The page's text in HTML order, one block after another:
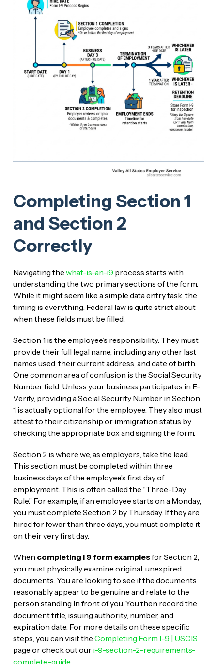
Completing Section 1
and Section 2
Correctly
Navigating the what-is-an-i9 process starts with
understanding the two primary sections of the form.
While it might seem like a simple data entry task, the
timing is everything. Federal law is quite strict about
when these fields must be filled.
Section 1 is the employee’s responsibility. They must
provide their full legal name, including any other last
names used, their current address, and date of birth.
One common area of confusion is the Social Security
Number field. Unless your business participates in E-
Verify, providing a Social Security Number in Section
1 is actually optional for the employee. They also must
attest to their citizenship or immigration status by
checking the appropriate box and signing the form.
Section 2 is where we, as employers, take the lead.
This section must be completed within three
business days of the employee’s first day of
employment. This is often called the “Three-Day
Rule.” For example, if an employee starts on a Monday,
you must complete Section 2 by Thursday. If they are
hired for fewer than three days, you must complete it
on their very first day.
When completing i 9 form examplesfor Section 2,
you must physically examine original, unexpired
documents. You are looking to see if the documents
reasonably appear to be genuine and relate to the
person standing in front of you. You then record the
document title, issuing authority, number, and
expiration date. For more details on these specific
steps, you can visit the Completing Form I-9 | USCIS
page or check out our i-9-section-2-requirements-
complete-guide.